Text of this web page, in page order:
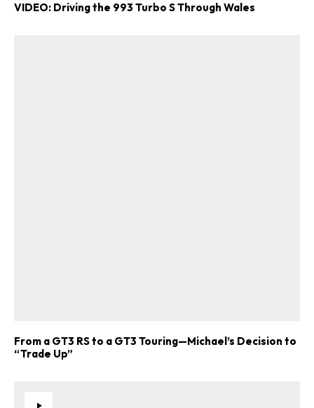
VIDEO: Driving the 993 Turbo S Through Wales
From a GT3 RS to a GT3 Touring—Michael’s Decision to
“Trade Up”